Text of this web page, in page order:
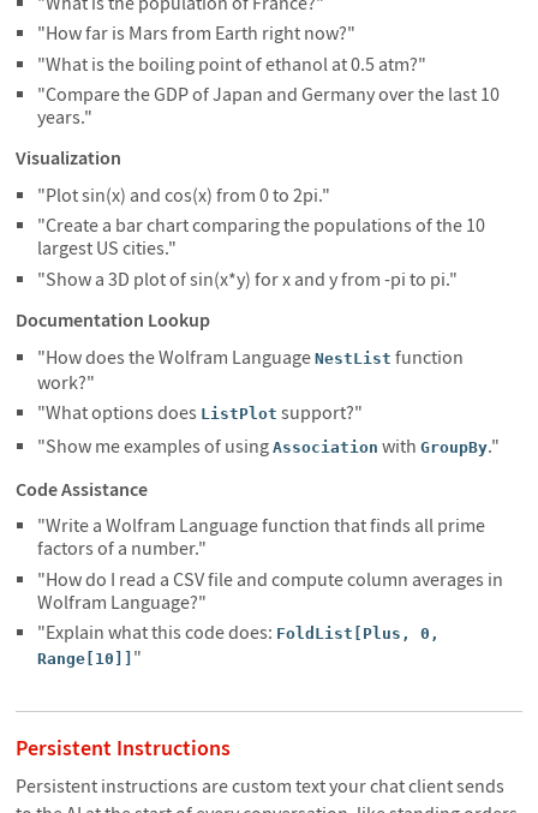
"How far is Mars from Earth right now?"
"What is the boiling point of ethanol at 0.5 atm?"
"Compare the GDP of Japan and Germany over the last 10
years."
Visualization
"Plot sin(x) and cos(x) from 0 to 2pi."
"Create a bar chart comparing the populations of the 10
largest US cities."
"Show a 3D plot of sin(x*y) for x and y from -pi to pi."
Documentation Lookup
"How does the Wolfram LanguageNestList function
work?"
"What options does ListPlot support?"
"Show me examples of usingAssociation withGroupBy."
Code Assistance
"Write a Wolfram Language function that finds all prime
factors of a number."
"How do I read a CSV file and compute column averages in
Wolfram Language?"
"Explain what this code does: FoldList[Plus, 0,
Range[10]] "
Persistent Instructions
Persistent instructions are custom text your chat client sends